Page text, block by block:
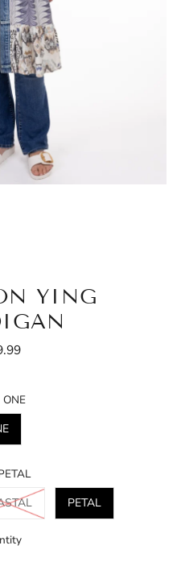
YING
Regular
ONE
out or unavailable
Variant sold out or
PETAL